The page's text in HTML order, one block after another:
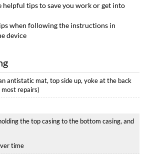
helpful tips to save you work or get into
when following the instructions in
device
antistatic mat, top side up, yoke at the back
repairs)
the top casing to the bottom casing, and
time